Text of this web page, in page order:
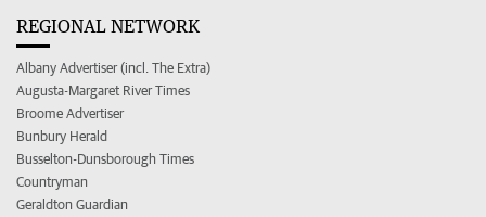
REGIONAL NETWORK
Albany Advertiser (incl. The Extra)
Augusta-Margaret River Times
Broome Advertiser
Bunbury Herald
Busselton-Dunsborough Times
Countryman
Geraldton Guardian